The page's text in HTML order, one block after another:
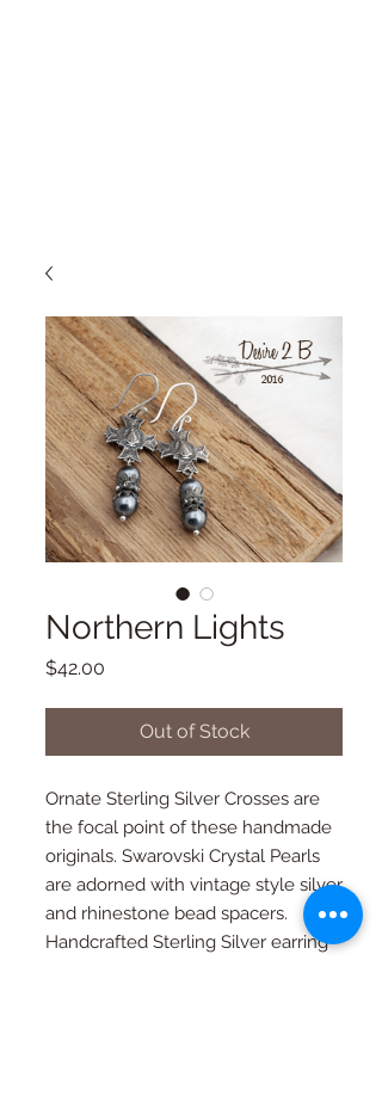
Northern Lights
$42.00
Out of Stock
Ornate Sterling Silver Crosses are
the focal point of these handmade
originals. Swarovski Crystal Pearls
are adorned with vintage style silver
and rhinestone bead spacers.
Handcrafted Sterling Silver earring